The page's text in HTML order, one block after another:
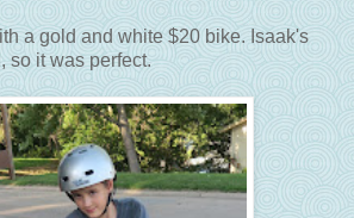
a gold and white $20 bike. Isaak's
so it was perfect.